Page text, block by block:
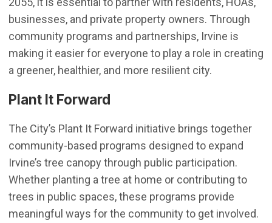
businesses, and private property owners. Through
community programs and partnerships, Irvine is
making it easier for everyone to play a role in creating
a greener, healthier, and more resilient city.
Plant It Forward
The City’s Plant It Forward initiative brings together
community-based programs designed to expand
Irvine’s tree canopy through public participation.
Whether planting a tree at home or contributing to
trees in public spaces, these programs provide
meaningful ways for the community to get involved.